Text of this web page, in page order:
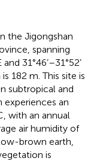
the Jigongshan
spanning
31°46’–31°52’
182 m. This site is
subtropical and
an
with an annual
air humidity of
brown earth,
is